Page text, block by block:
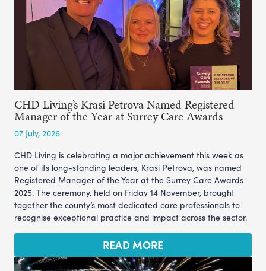
CHD Living’s Krasi Petrova Named Registered
Manager of the Year at Surrey Care Awards
07 July, 2026
CHD Living is celebrating a major achievement this week as
one of its long-standing leaders, Krasi Petrova, was named
Registered Manager of the Year at the Surrey Care Awards
2025. The ceremony, held on Friday 14 November, brought
together the county’s most dedicated care professionals to
recognise exceptional practice and impact across the sector.
READ MORE